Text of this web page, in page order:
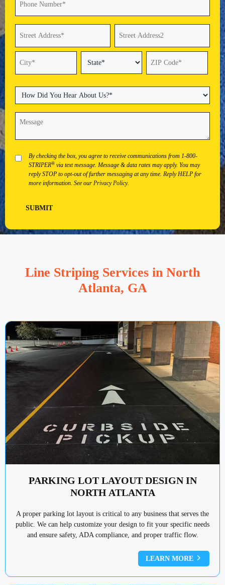
Street
Address
Address
2
How
Did
You
Hear
(Required)
PrivacyBy checking the box, you agree to receive communications from 1-800-
STRIPER® via text message. Message & data rates may apply. You may
reply STOP to opt-out of further messaging at any time. Reply HELP for
more information. See our Privacy Policy.
SUBMIT
Line Striping Services in North
Atlanta, GA
PARKING LOT LAYOUT DESIGN IN
NORTH ATLANTA
A proper parking lot layout is critical to any business that serves the
public. We can help customize your design to fit your specific needs
and ensure safety, ADA compliance, and proper traffic flow.
LEARN MORE